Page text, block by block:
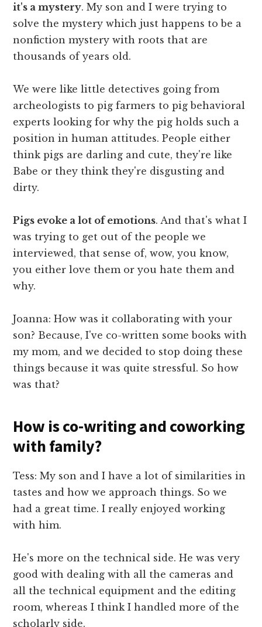
it's a mystery. My son and I were trying to
solve the mystery which just happens to be a
nonfiction mystery with roots that are
thousands of years old.
We were like little detectives going from
archeologists to pig farmers to pig behavioral
experts looking for why the pig holds such a
position in human attitudes. People either
think pigs are darling and cute, they're like
Babe or they think they're disgusting and
dirty.
Pigs evoke a lot of emotions. And that's what I
was trying to get out of the people we
interviewed, that sense of, wow, you know,
you either love them or you hate them and
why.
Joanna: How was it collaborating with your
son? Because, I've co-written some books with
my mom, and we decided to stop doing these
things because it was quite stressful. So how
was that?
How is co-writing and coworking
with family?
Tess: My son and I have a lot of similarities in
tastes and how we approach things. So we
had a great time. I really enjoyed working
with him.
He's more on the technical side. He was very
good with dealing with all the cameras and
all the technical equipment and the editing
room, whereas I think I handled more of the
scholarly side.